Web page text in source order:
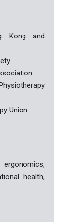
Kong and
Union
health,